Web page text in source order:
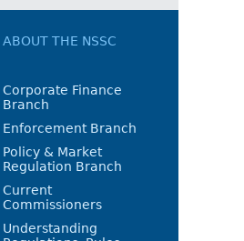
ABOUT THE NSSC
Corporate Finance
Branch
Enforcement Branch
Policy & Market
Regulation Branch
Current
Commissioners
Understanding